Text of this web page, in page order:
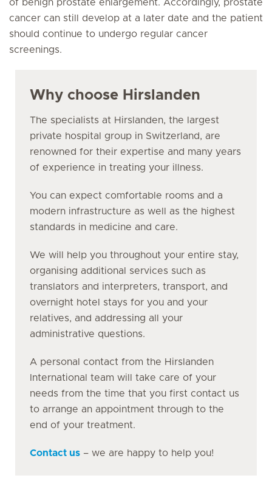
of benign prostate enlargement. Accordingly, prostate
cancer can still develop at a later date and the patient
should continue to undergo regular cancer
screenings.
Why choose Hirslanden
The specialists at Hirslanden, the largest
private hospital group in Switzerland, are
renowned for their expertise and many years
of experience in treating your illness.
You can expect comfortable rooms and a
modern infrastructure as well as the highest
standards in medicine and care.
We will help you throughout your entire stay,
organising additional services such as
translators and interpreters, transport, and
overnight hotel stays for you and your
relatives, and addressing all your
administrative questions.
A personal contact from the Hirslanden
International team will take care of your
needs from the time that you first contact us
to arrange an appointment through to the
end of your treatment.
Contact us – we are happy to help you!